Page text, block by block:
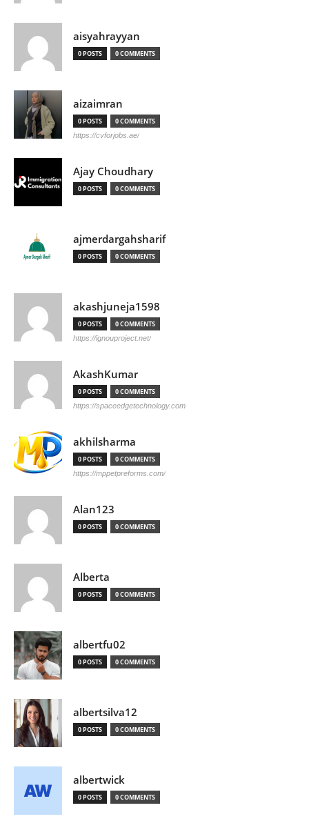
aisyahrayyan
0 POSTS 0 COMMENTS
aizaimran
0 POSTS 0 COMMENTS
https://cvforjobs.ae/
Ajay Choudhary
0 POSTS 0 COMMENTS
ajmerdargahsharif
0 POSTS 0 COMMENTS
akashjuneja1598
0 POSTS 0 COMMENTS
https://ignouproject.net/
AkashKumar
0 POSTS 0 COMMENTS
https://spaceedgetechnology.com
akhilsharma
0 POSTS 0 COMMENTS
https://mppetpreforms.com/
Alan123
0 POSTS 0 COMMENTS
Alberta
0 POSTS 0 COMMENTS
albertfu02
0 POSTS 0 COMMENTS
albertsilva12
0 POSTS 0 COMMENTS
albertwick
0 POSTS 0 COMMENTS